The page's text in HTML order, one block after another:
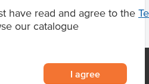
have read and agree to the
our catalogue
I agree